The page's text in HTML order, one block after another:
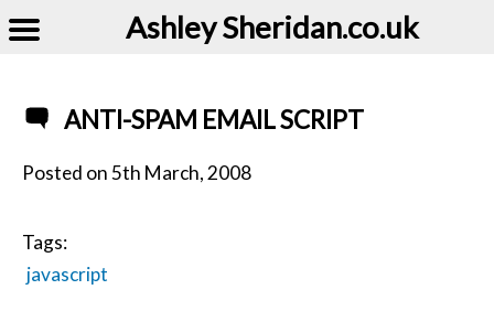
Ashley Sheridan​.co.uk
ANTI-SPAM EMAIL SCRIPT
Posted on5th March, 2008
Tags:
javascript